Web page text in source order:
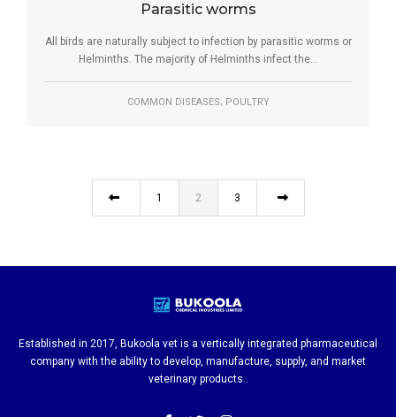
Parasitic worms
All birds are naturally subject to infection by parasitic worms or
Helminths. The majority of Helminths infect the...
COMMON DISEASES, POULTRY
1 2 3
Established in 2017, Bukoola vet is a vertically integrated pharmaceutical
company with the ability to develop, manufacture, supply, and market
veterinary products..